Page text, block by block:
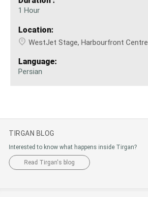
1 Hour
Location:
WestJet Stage, Harbourfront Centre
Language:
Persian
TIRGAN BLOG
Interested to know what happens inside Tirgan?
Read Tirgan's blog